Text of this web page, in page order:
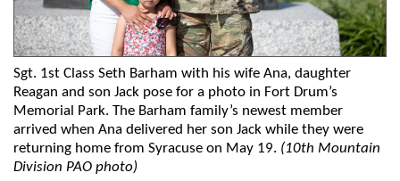
Sgt. 1st Class Seth Barham with his wife Ana, daughter
Reagan and son Jack pose for a photo in Fort Drum’s
Memorial Park. The Barham family’s newest member
arrived when Ana delivered her son Jack while they were
returning home from Syracuse on May 19. (10th Mountain
Division PAO photo)